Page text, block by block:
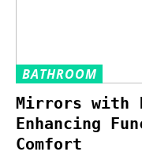
BATHROOM
Mirrors with
Enhancing
Comfort